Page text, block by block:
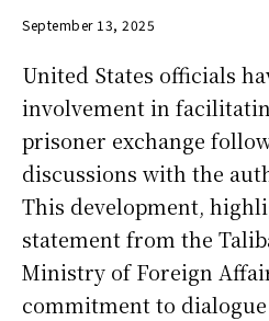
September 13, 2025
United States officials
involvement in
prisoner exchange
discussions with the
This development,
statement from the
Ministry of Foreign
commitment to